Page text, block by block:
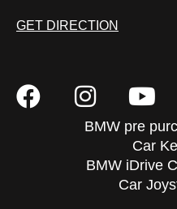
GET DIRECTION
BMW pre
Car
BMW iDrive
Car